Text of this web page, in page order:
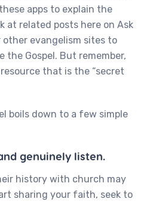
apps to explain the
at related posts here on Ask
other evangelism sites to
the Gospel. But remember,
that is the “secret
boils down to a few simple
genuinely listen.
history with church may
sharing your faith, seek to